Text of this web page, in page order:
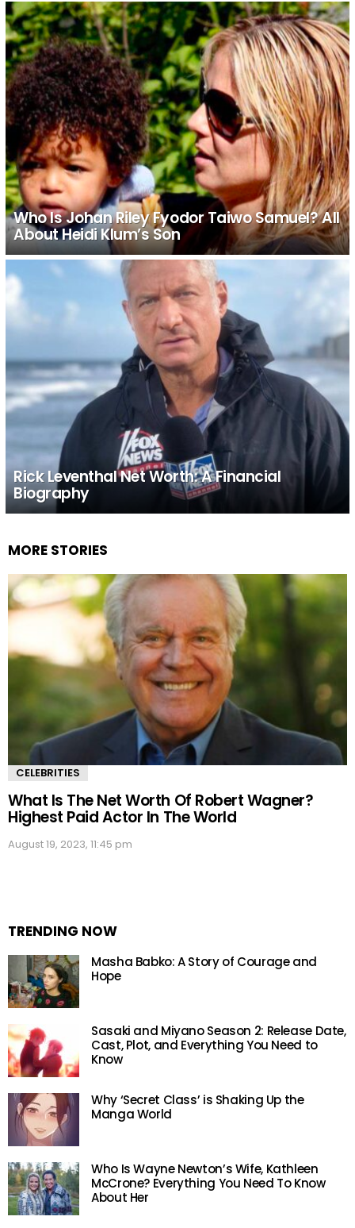
Who Is Johan Riley Fyodor Taiwo Samuel? All
About Heidi Klum’s Son
Rick Leventhal Net Worth: A Financial
Biography
MORE STORIES
CELEBRITIES
What Is The Net Worth Of Robert Wagner?
Highest Paid Actor In The World
August 19, 2023, 11:45 pm
TRENDING NOW
Masha Babko: A Story of Courage and
Hope
Sasaki and Miyano Season 2: Release Date,
Cast, Plot, and Everything You Need to
Know
Why ‘Secret Class’ is Shaking Up the
Manga World
Who Is Wayne Newton’s Wife, Kathleen
McCrone? Everything You Need To Know
About Her